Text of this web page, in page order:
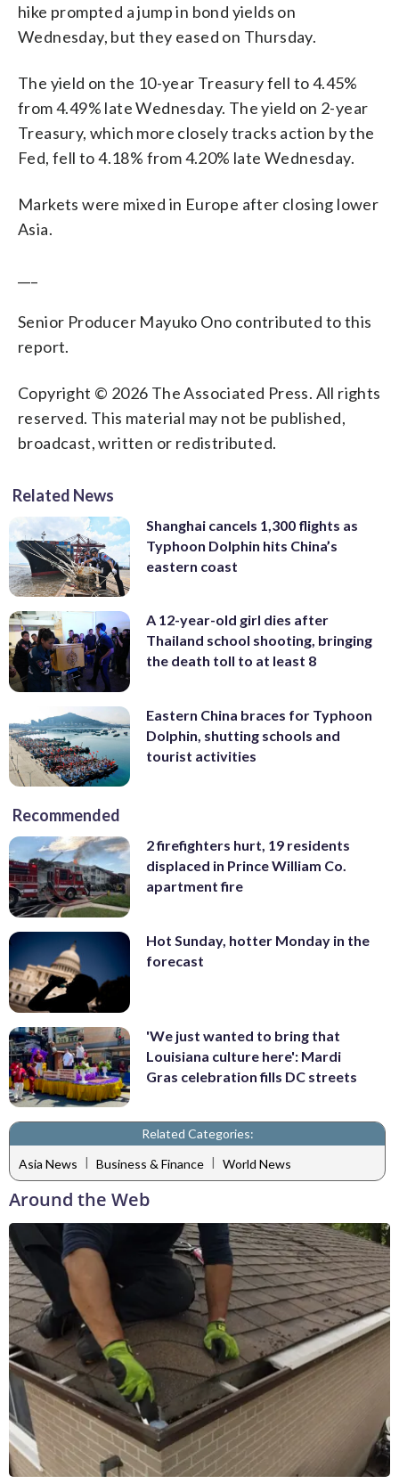
hike prompted a jump in bond yields on
Wednesday, but they eased on Thursday.
The yield on the 10-year Treasury fell to 4.45%
from 4.49% late Wednesday. The yield on 2-year
Treasury, which more closely tracks action by the
Fed, fell to 4.18% from 4.20% late Wednesday.
Markets were mixed in Europe after closing lower
Asia.
Senior Producer Mayuko Ono contributed to this
report.
Copyright © 2026 The Associated Press. All rights
reserved. This material may not be published,
broadcast, written or redistributed.
Related News
Shanghai cancels 1,300 flights as
Typhoon Dolphin hits China’s
eastern coast
A 12-year-old girl dies after
Thailand school shooting, bringing
the death toll to at least 8
Eastern China braces for Typhoon
Dolphin, shutting schools and
tourist activities
Recommended
2 firefighters hurt, 19 residents
displaced in Prince William Co.
apartment fire
Hot Sunday, hotter Monday in the
forecast
'We just wanted to bring that
Louisiana culture here': Mardi
Gras celebration fills DC streets
Related Categories:
Asia News | Business & Finance | World News
Around the Web